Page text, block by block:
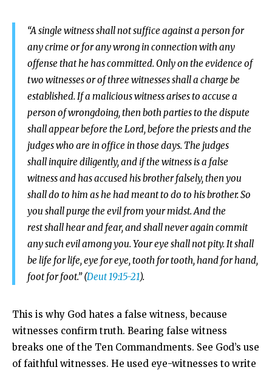
“A single witness shall not suffice against a person for
any crime or for any wrong in connection with any
offense that he has committed. Only on the evidence of
two witnesses or of three witnesses shall a charge be
established. If a malicious witness arises to accuse a
person of wrongdoing,then both parties to the dispute
shall appear before the Lord, before the priests and the
judges who are in office in those days. The judges
shall inquire diligently, and if the witness is a false
witness and has accused his brother falsely,then you
shall do to him as he had meant to do to his brother. So
you shall purge the evil from your midst.And the
rest shall hear and fear, and shall never again commit
any such evil among you. Your eye shall not pity. It shall
be life for life, eye for eye, tooth for tooth, hand for hand,
foot for foot.” (Deut 19:15-21).
This is why God hates a false witness, because
witnesses confirm truth. Bearing false witness
breaks one of the Ten Commandments. See God’s use
of faithful witnesses. He used eye-witnesses to write